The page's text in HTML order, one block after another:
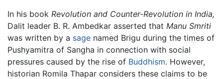
In his book Revolution and Counter-Revolution in India,
Dalit leader B. R. Ambedkar asserted that Manu Smriti
was written by a sage named Brigu during the times of
Pushyamitra of Sangha in connection with social
pressures caused by the rise of Buddhism. However,
historian Romila Thapar considers these claims to be